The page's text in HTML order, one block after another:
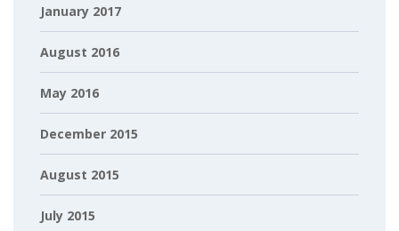
January 2017
August 2016
May 2016
December 2015
August 2015
July 2015